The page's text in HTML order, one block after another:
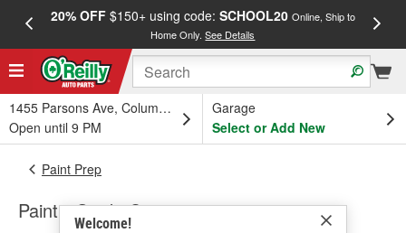
20% OFF$150+ using code: SCHOOL20 Online, Ship to
Home Only.See Details
1455 Parsons Ave, Columbus, OH
Open until 9 PM
Garage
Select or Add New
Welcome!
Paint Prep
Paint - Guide Coats